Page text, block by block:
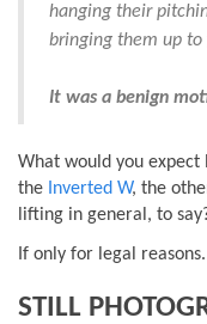
hanging their
bringing them up
It was a benign
What would you expect
the Inverted W, the
lifting in general, to
If only for legal reasons.
STILL